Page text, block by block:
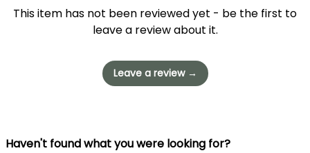
This item has not been reviewed yet - be the first to
leave a review about it.
Leave a review →
Haven't found what you were looking for?